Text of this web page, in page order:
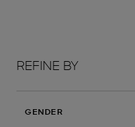
REFINE BY
GENDER